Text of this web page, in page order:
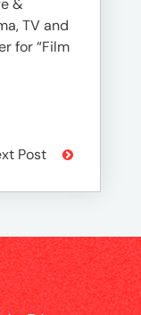
&
TV and
for “Film
Post